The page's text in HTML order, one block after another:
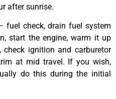
after sunrise.
fuel check, drain fuel system
start the engine, warm it up
ignition and carburetor
at mid travel. If you wish,
do this during the initial